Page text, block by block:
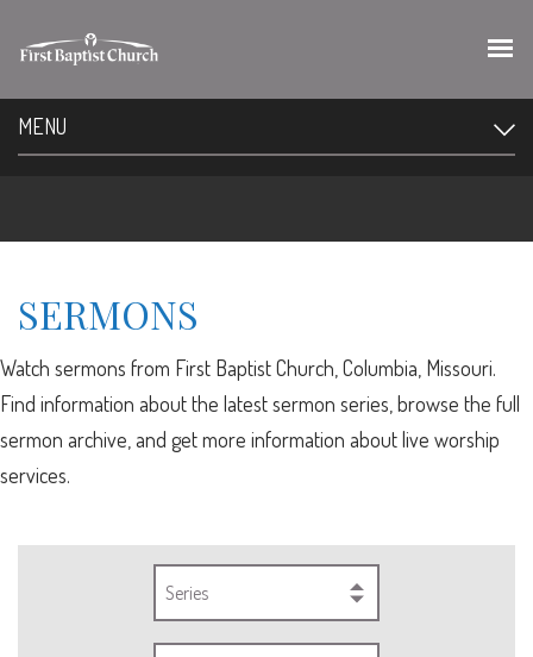
MENU
SERMONS
Watch sermons from First Baptist Church, Columbia, Missouri.
Find information about the latest sermon series, browse the full
sermon archive, and get more information about live worship
services.
Series